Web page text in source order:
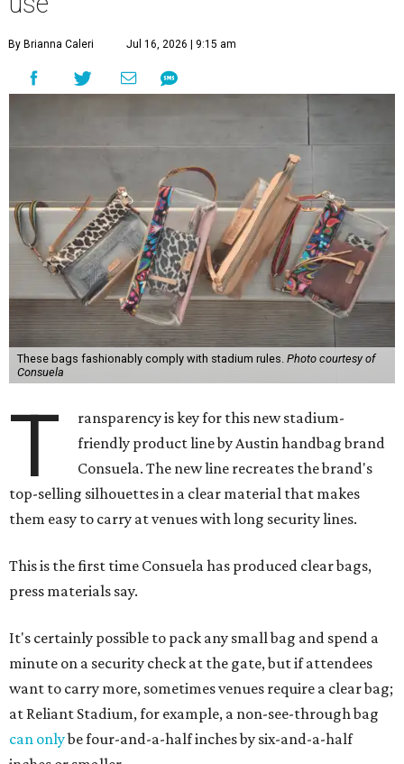
By Brianna Caleri Jul 16, 2026 | 9:15 am
These bags fashionably comply with stadium rules. Photo courtesy of
Consuela
T
ransparency is key for this new stadium-
friendly product line by Austin handbag brand
Consuela. The new line recreates the brand's
top-selling silhouettes in a clear material that makes
them easy to carry at venues with long security lines.
This is the first time Consuela has produced clear bags,
press materials say.
It's certainly possible to pack any small bag and spend a
minute on a security check at the gate, but if attendees
want to carry more, sometimes venues require a clear bag;
at Reliant Stadium, for example, a non-see-through bag
can onlybe four-and-a-half inches by six-and-a-half